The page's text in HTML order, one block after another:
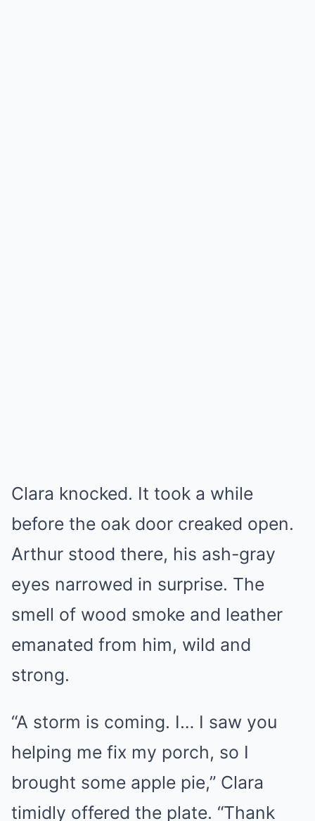
Clara knocked. It took a while
before the oak door creaked open.
Arthur stood there, his ash-gray
eyes narrowed in surprise. The
smell of wood smoke and leather
emanated from him, wild and
strong.
“A storm is coming. I… I saw you
helping me fix my porch, so I
brought some apple pie,” Clara
timidly offered the plate. “Thank